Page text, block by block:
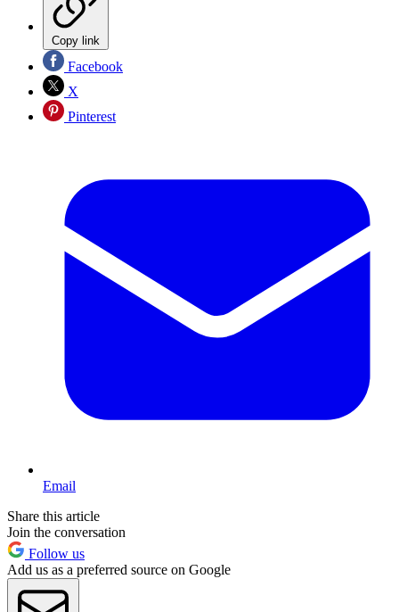
Copy link
Facebook
X
Pinterest
Email
Share this article
Join the conversation
Follow us
Add us as a preferred source on Google